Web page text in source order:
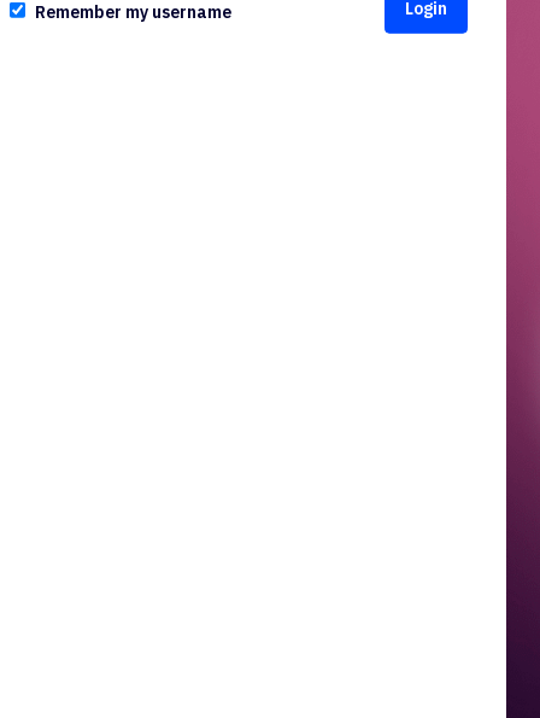
Remember my username